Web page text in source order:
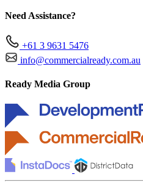
Need Assistance?
+61 3 9631 5476
info@commercialready.com.au
Ready Media Group